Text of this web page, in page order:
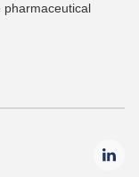
pharmaceutical